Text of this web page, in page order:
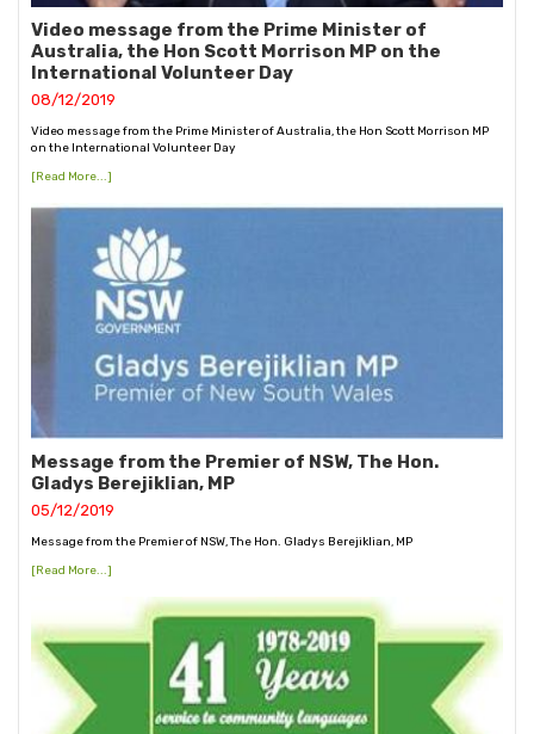
Video message from the Prime Minister of
Australia, the Hon Scott Morrison MP on the
International Volunteer Day
08/12/2019
Video message from the Prime Minister of Australia, the Hon Scott Morrison MP
on the International Volunteer Day
[Read More...]
Message from the Premier of NSW, The Hon.
Gladys Berejiklian, MP
05/12/2019
Message from the Premier of NSW, The Hon. Gladys Berejiklian, MP
[Read More...]